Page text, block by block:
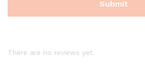
There are no reviews yet.